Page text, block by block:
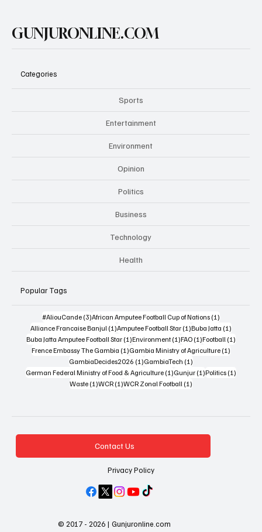
GUNJURONLINE.COM
Categories
Sports
Entertainment
Environment
Opinion
Politics
Business
Technology
Health
Popular Tags
#AliouCande (3)3 posts
African Amputee Football Cup of Nations (1)1 post
Alliance Francaise Banjul (1)1 post
Amputee Football Star (1)1 post
Buba Jatta (1)1 post
Buba Jatta Amputee Football Star (1)1 post
Environment (1)1 post
FAO (1)1 post
Football (1)1 post
Frence Embassy The Gambia (1)1 post
Gambia Ministry of Agriculture (1)1 post
GambiaDecides2026 (1)1 post
GambiaTech (1)1 post
German Federal Ministry of Food & Agriculture (1)1 post
Gunjur (1)1 post
Politics (1)1 post
Waste (1)1 post
WCR (1)1 post
WCR Zonal Football (1)1 post
Contact Us
Privacy Policy
© 2017 - 2026 | Gunjuronline.com